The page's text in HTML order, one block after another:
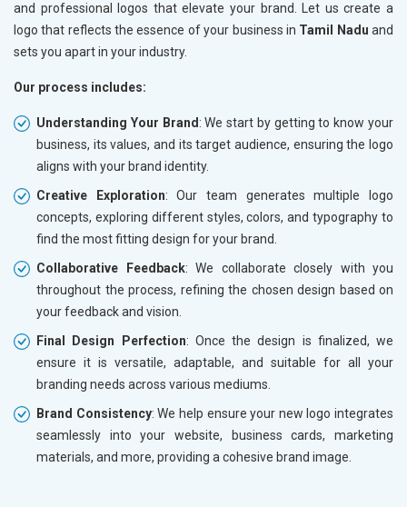
and professional logos that elevate your brand. Let us create a
logo that reflects the essence of your business in Tamil Nadu and
sets you apart in your industry.
Our process includes:
Understanding Your Brand : We start by getting to know your
business, its values, and its target audience, ensuring the logo
aligns with your brand identity.
Creative Exploration: Our team generates multiple logo
concepts, exploring different styles, colors, and typography to
find the most fitting design for your brand.
Collaborative Feedback: We collaborate closely with you
throughout the process, refining the chosen design based on
your feedback and vision.
Final Design Perfection: Once the design is finalized, we
ensure it is versatile, adaptable, and suitable for all your
branding needs across various mediums.
Brand Consistency: We help ensure your new logo integrates
seamlessly into your website, business cards, marketing
materials, and more, providing a cohesive brand image.